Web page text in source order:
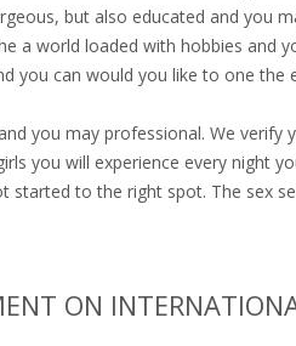
but also educated and you
a world loaded with hobbies and
you can would you like to one the
you may professional. We
you will experience every night
started to the right spot. The sex
ON